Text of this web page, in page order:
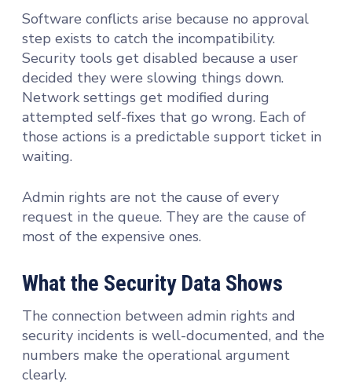
Software conflicts arise because no approval
step exists to catch the incompatibility.
Security tools get disabled because a user
decided they were slowing things down.
Network settings get modified during
attempted self-fixes that go wrong. Each of
those actions is a predictable support ticket in
waiting.
Admin rights are not the cause of every
request in the queue. They are the cause of
most of the expensive ones.
What the Security Data Shows
The connection between admin rights and
security incidents is well-documented, and the
numbers make the operational argument
clearly.